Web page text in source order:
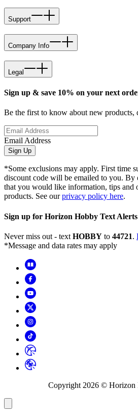
Support
Company Info
Legal
Sign up & save 10% on your next
Be the first to know about new products,
Email Address
Sign Up
*Some exclusions may apply. First time
discount code will be emailed to you. By
that you would like information, tips and
products. See ourprivacy policy here.
Sign up for Horizon Hobby Text
Never miss out - text HOBBY to 44721.
*Message and data rates may apply
Copyright 2026 © Horizon